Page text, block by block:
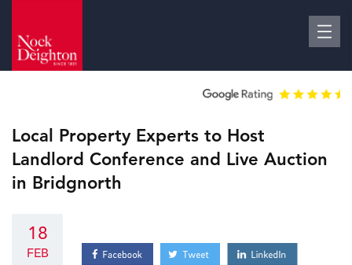
Local Property Experts to Host
Landlord Conference and Live Auction
in Bridgnorth
18
FEB